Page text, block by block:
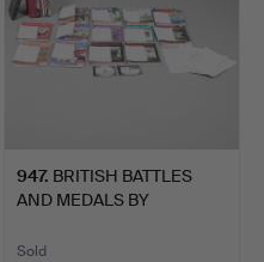
947. BRITISH BATTLES
AND MEDALS BY
Sold